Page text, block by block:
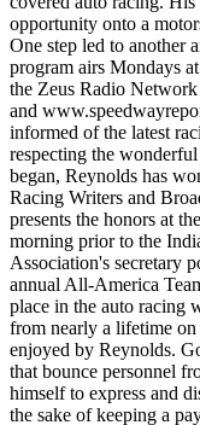
opportunity onto a
One step led to another
program airs Mondays
the Zeus Radio
and
informed of the latest
respecting the
began, Reynolds has
Racing Writers and
presents the honors at
morning prior to the
Association's secretary
annual All-America
place in the auto racing
from nearly a lifetime
enjoyed by Reynolds.
that bounce personnel
himself to express and
the sake of keeping a